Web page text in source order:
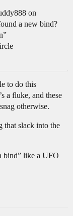
on
a new bind?
to do this
a fluke, and these
otherwise.
that slack into the
bind” like a UFO